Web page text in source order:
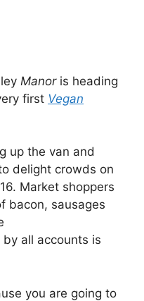
Manor is heading
first Vegan
up the van and
delight crowds on
Market shoppers
bacon, sausages
all accounts is
you are going to